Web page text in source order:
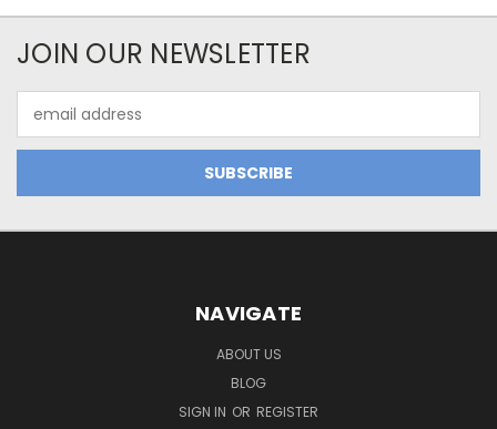
JOIN OUR NEWSLETTER
Address
NAVIGATE
ABOUT US
BLOG
SIGN IN OR REGISTER